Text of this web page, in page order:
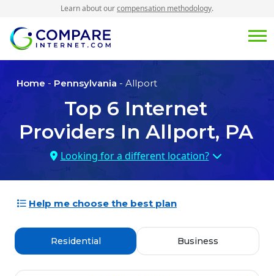
Learn about ourcompensation methodology.
Home - Pennsylvania - Allport
Top 6 Internet
Providers In Allport, PA
Looking for a different location?
Help me choose the best plan
Residential Business